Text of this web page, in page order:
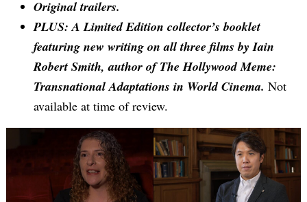
Original trailers.
PLUS: A Limited Edition collector’s booklet
featuring new writing on all three films by Iain
Robert Smith, author of The Hollywood Meme:
Transnational Adaptations in World Cinema. Not
available at time of review.